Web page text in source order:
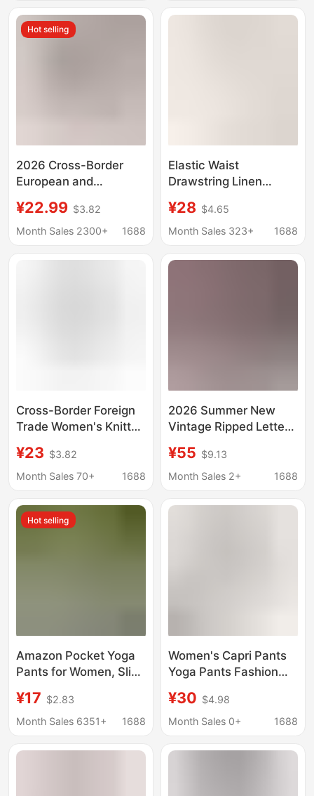
Yoga
size Fitness Pants
Hot selling
2026 Cross-Border
European and
Fashion Solid Color
Wide-Leg Cropped
High-Waisted Tummy
¥22.99 $3.82
Month Sales 2300+
1688
Elastic Waist
Drawstring Linen
Cropped Women's
Pants with Pockets
Summer Thin Slimming
¥28 $4.65
Month Sales 323+
1688
Cross-Border Foreign
Trade Women's Knitted
Elastic Waist
Drawstring Pocket
Pants
¥23 $3.82
Month Sales 70+
1688
2026 Summer New
Vintage Ripped Letter
Loose-Fitting Cropped
Jeans for Women,
Mid-Length Pants
¥55 $9.13
Month Sales 2+
1688
Hot selling
Amazon Pocket Yoga
Pants for Women, Slim
Slimming, Butt-Lifting,
Seven-Quarter Length,
Sports Fitness Pants
¥17 $2.83
Month Sales 6351+
1688
Women's Capri Pants
Yoga Pants Fashion
Pocket High Waist
Leggings Outdoor
¥30 $4.98
Month Sales 0+
1688